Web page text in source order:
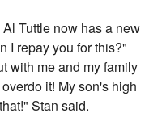
Tuttle now has a new
I repay you for this?"
with me and my family
it! My son's high
Stan said.